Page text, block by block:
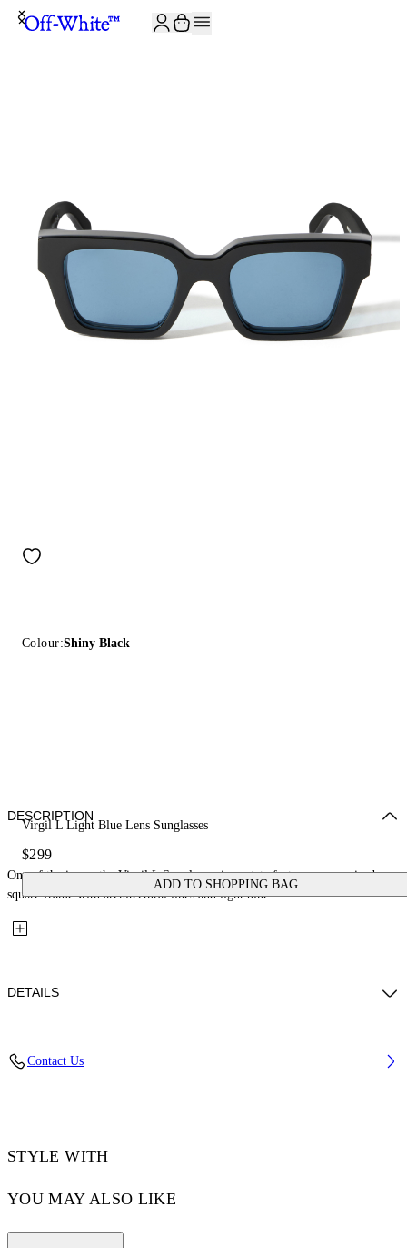
Colour:Shiny Black
Virgil L Light Blue Lens Sunglasses
$299
ADD TO SHOPPING BAG
DESCRIPTION
One of the icons, the Virgil L Sunglasses in acetate feature an oversized
square frame with architectural lines and light blue...
DETAILS
Bridge Width: 22 mm
Contact Us
STYLE WITH
YOU MAY ALSO LIKE